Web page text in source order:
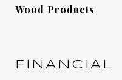
Wood Products
FINANCIAL